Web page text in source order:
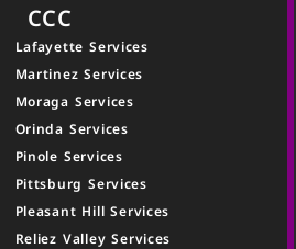
CCC
Lafayette Services
Martinez Services
Moraga Services
Orinda Services
Pinole Services
Pittsburg Services
Pleasant Hill Services
Reliez Valley Services